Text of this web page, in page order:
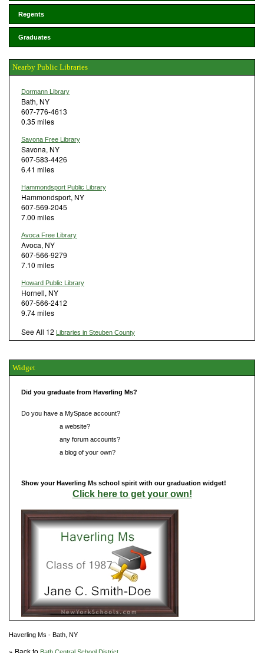
Regents
Graduates
Nearby Public Libraries
Dormann Library
Bath, NY
607-776-4613
0.35 miles
Savona Free Library
Savona, NY
607-583-4426
6.41 miles
Hammondsport Public Library
Hammondsport, NY
607-569-2045
7.00 miles
Avoca Free Library
Avoca, NY
607-566-9279
7.10 miles
Howard Public Library
Hornell, NY
607-566-2412
9.74 miles
See All 12 Libraries in Steuben County
Widget
Did you graduate from Haverling Ms?
Do you have a MySpace account?
a website?
any forum accounts?
a blog of your own?
Show your Haverling Ms school spirit with our graduation widget!
Click here to get your own!
Haverling Ms - Bath, NY
» Back to